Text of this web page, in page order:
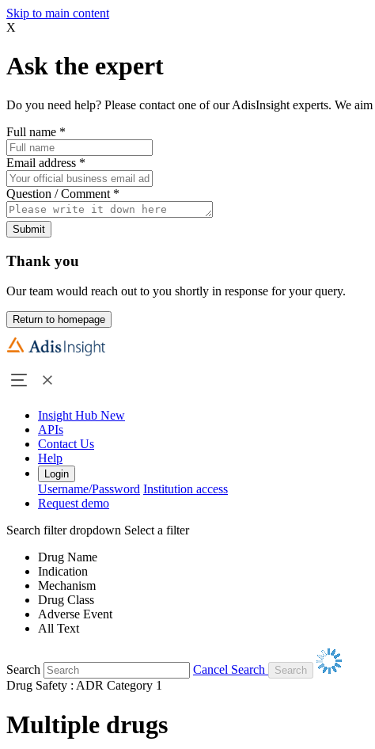
Skip to main content
X
Ask the expert
Do you need help? Please contact one of our AdisInsight experts. We
Full name *
Email address *
Question / Comment *
Submit
Thank you
Our team would reach out to you shortly in response for your query.
Return to homepage
Insight Hub New
APIs
Contact Us
Help
Login
Username/Password Institution access
Request demo
Search filter dropdown Select a filter
Drug Name
Indication
Mechanism
Drug Class
Adverse Event
All Text
Search
Cancel Search
Drug Safety : ADR Category 1
Multiple drugs